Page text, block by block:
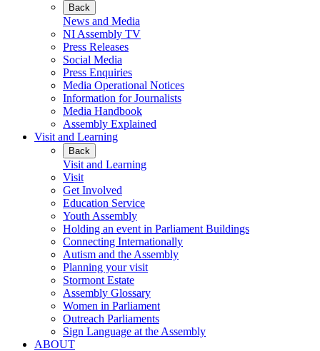
Back
News and Media
NI Assembly TV
Press Releases
Social Media
Press Enquiries
Media Operational Notices
Information for Journalists
Media Handbook
Assembly Explained
Visit and Learning
Back
Visit and Learning
Visit
Get Involved
Education Service
Youth Assembly
Holding an event in Parliament Buildings
Connecting Internationally
Autism and the Assembly
Planning your visit
Stormont Estate
Assembly Glossary
Women in Parliament
Outreach Parliaments
Sign Language at the Assembly
ABOUT